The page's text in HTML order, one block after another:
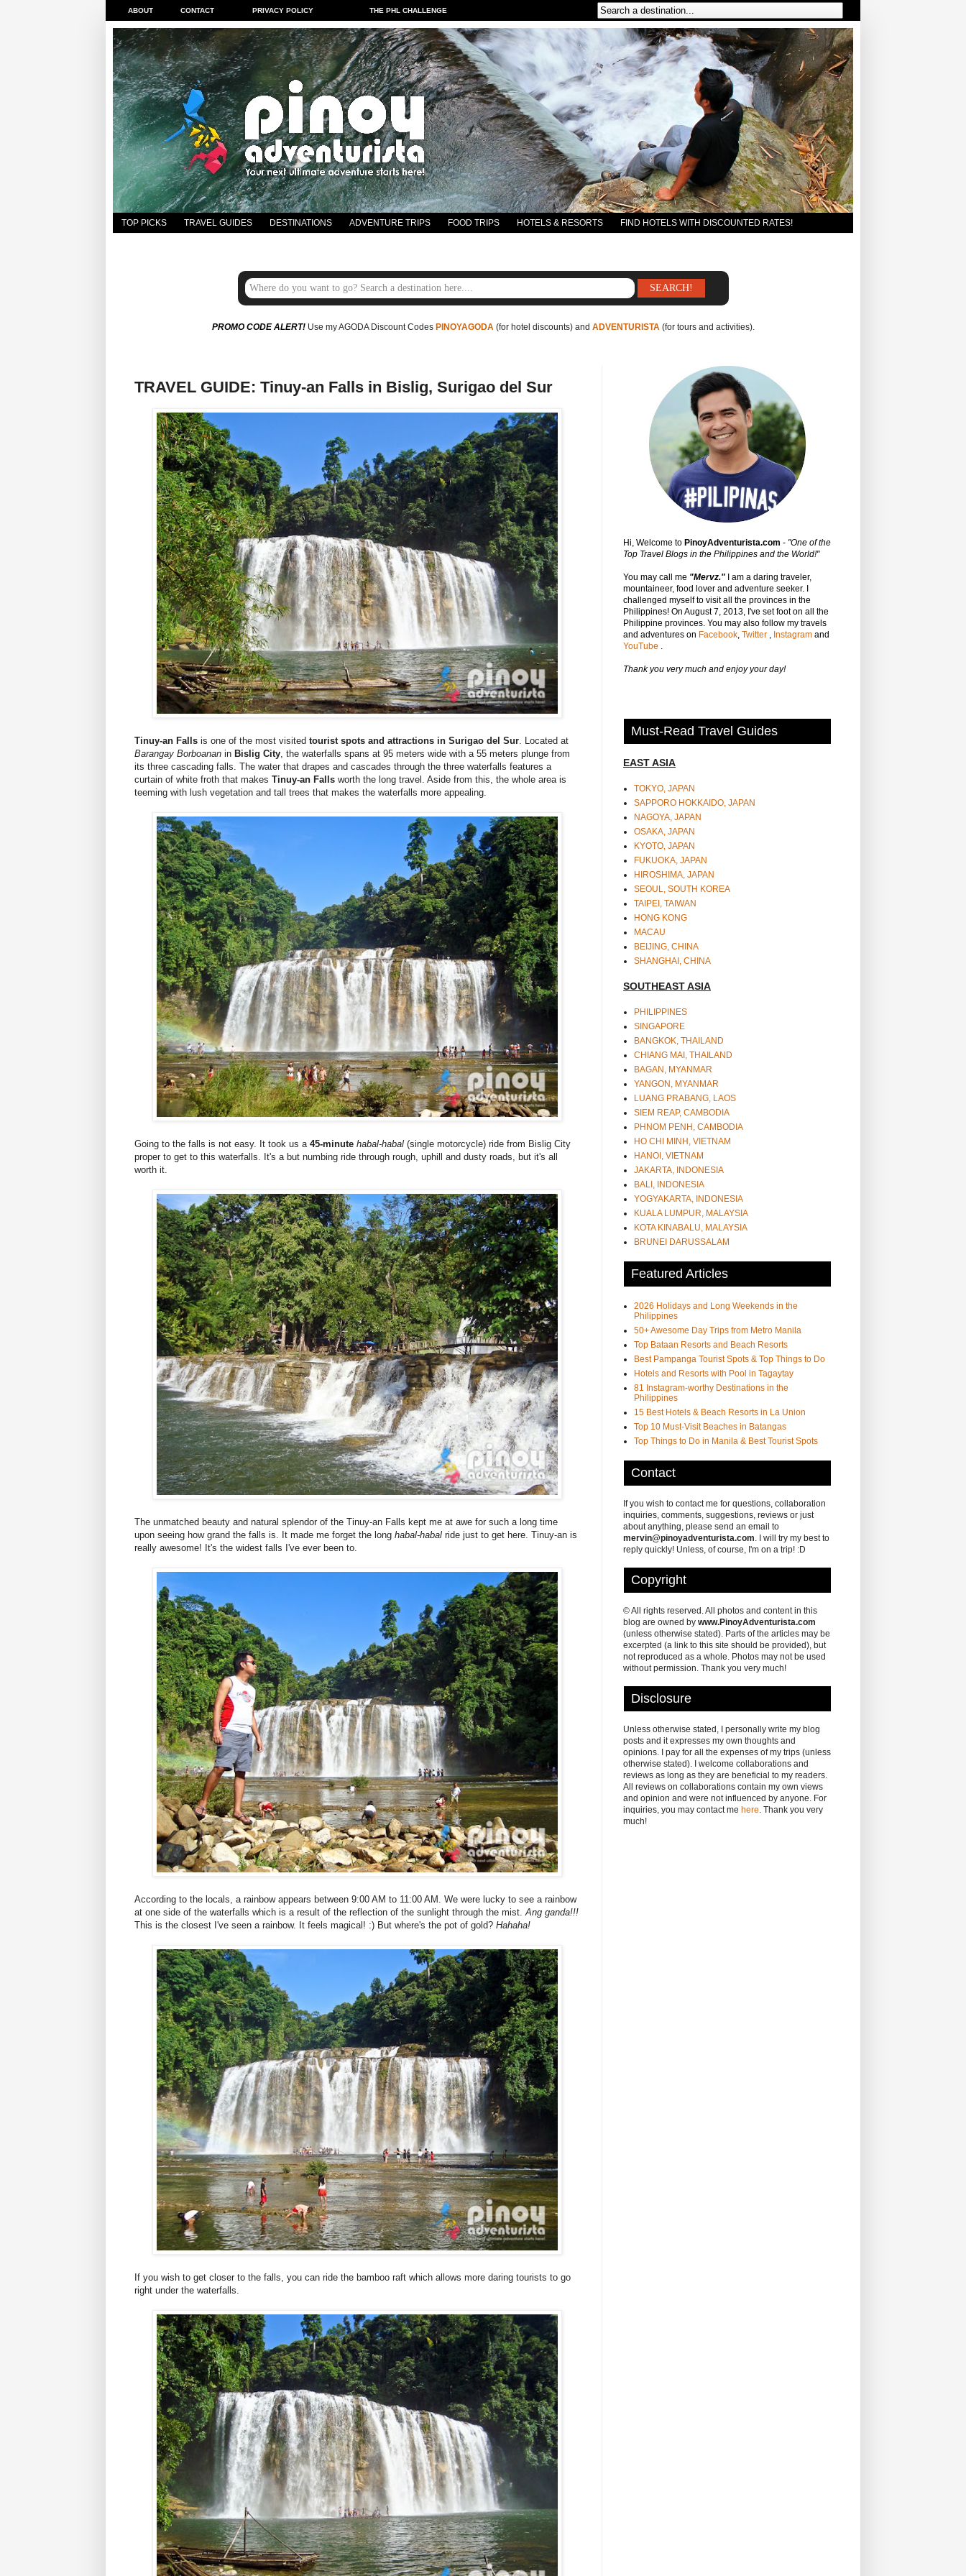
ABOUT CONTACT PRIVACY POLICY THE PHL CHALLENGE
TOP PICKS TRAVEL GUIDES DESTINATIONS ADVENTURE TRIPS FOOD TRIPS HOTELS & RESORTS FIND HOTELS WITH DISCOUNTED RATES!
PROMO CODE ALERT!Use my AGODA Discount Codes PINOYAGODA(for hotel discounts) and ADVENTURISTA(for tours and activities).
TRAVEL GUIDE: Tinuy-an Falls in Bislig, Surigao del Sur
Tinuy-an Falls is one of the most visited tourist spots and attractions in Surigao del Sur . Located at
Barangay Borboanan in Bislig City , the waterfalls spans at 95 meters wide with a 55 meters plunge from
its three cascading falls. The water that drapes and cascades through the three waterfalls features a
curtain of white froth that makes Tinuy-an Falls worth the long travel. Aside from this, the whole area is
teeming with lush vegetation and tall trees that makes the waterfalls more appealing.
Going to the falls is not easy. It took us a 45-minute habal-habal (single motorcycle) ride from Bislig City
proper to get to this waterfalls. It's a but numbing ride through rough, uphill and dusty roads, but it's all
worth it.
The unmatched beauty and natural splendor of the Tinuy-an Falls kept me at awe for such a long time
upon seeing how grand the falls is. It made me forget the long habal-habal ride just to get here. Tinuy-an is
really awesome! It's the widest falls I've ever been to.
According to the locals, a rainbow appears between 9:00 AM to 11:00 AM. We were lucky to see a rainbow
at one side of the waterfalls which is a result of the reflection of the sunlight through the mist.Ang ganda!!!
This is the closest I've seen a rainbow. It feels magical! :) But where's the pot of gold? Hahaha!
If you wish to get closer to the falls, you can ride the bamboo raft which allows more daring tourists to go
right under the waterfalls.
Hi, Welcome to PinoyAdventurista.com - "One of the
Top Travel Blogs in the Philippines and the World!"
You may call me "Mervz." I am a daring traveler,
mountaineer, food lover and adventure seeker. I
challenged myself to visit all the provinces in the
Philippines! On August 7, 2013, I've set foot on all the
Philippine provinces. You may also follow my travels
and adventures on Facebook, Twitter , Instagram and
YouTube .
Thank you very much and enjoy your day!
Must-Read Travel Guides
EAST ASIA
TOKYO, JAPAN
SAPPORO HOKKAIDO, JAPAN
NAGOYA, JAPAN
OSAKA, JAPAN
KYOTO, JAPAN
FUKUOKA, JAPAN
HIROSHIMA, JAPAN
SEOUL, SOUTH KOREA
TAIPEI, TAIWAN
HONG KONG
MACAU
BEIJING, CHINA
SHANGHAI, CHINA
SOUTHEAST ASIA
PHILIPPINES
SINGAPORE
BANGKOK, THAILAND
CHIANG MAI, THAILAND
BAGAN, MYANMAR
YANGON, MYANMAR
LUANG PRABANG, LAOS
SIEM REAP, CAMBODIA
PHNOM PENH, CAMBODIA
HO CHI MINH, VIETNAM
HANOI, VIETNAM
JAKARTA, INDONESIA
BALI, INDONESIA
YOGYAKARTA, INDONESIA
KUALA LUMPUR, MALAYSIA
KOTA KINABALU, MALAYSIA
BRUNEI DARUSSALAM
Featured Articles
2026 Holidays and Long Weekends in the
Philippines
50+ Awesome Day Trips from Metro Manila
Top Bataan Resorts and Beach Resorts
Best Pampanga Tourist Spots & Top Things to Do
Hotels and Resorts with Pool in Tagaytay
81 Instagram-worthy Destinations in the
Philippines
15 Best Hotels & Beach Resorts in La Union
Top 10 Must-Visit Beaches in Batangas
Top Things to Do in Manila & Best Tourist Spots
Contact
If you wish to contact me for questions, collaboration
inquiries, comments, suggestions, reviews or just
about anything, please send an email to
mervin@pinoyadventurista.com. I will try my best to
reply quickly! Unless, of course, I'm on a trip! :D
Copyright
© All rights reserved. All photos and content in this
blog are owned by www.PinoyAdventurista.com
(unless otherwise stated). Parts of the articles may be
excerpted (a link to this site should be provided), but
not reproduced as a whole. Photos may not be used
without permission. Thank you very much!
Disclosure
Unless otherwise stated, I personally write my blog
posts and it expresses my own thoughts and
opinions. I pay for all the expenses of my trips (unless
otherwise stated). I welcome collaborations and
reviews as long as they are beneficial to my readers.
All reviews on collaborations contain my own views
and opinion and were not influenced by anyone. For
inquiries, you may contact me here. Thank you very
much!